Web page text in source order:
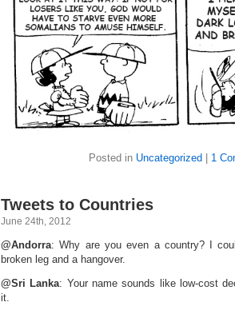
Posted in Uncategorized| 1
Tweets to Countries
June 24th, 2012
@Andorra: Why are you even a country? I
broken leg and a hangover.
@Sri Lanka: Your name sounds like low-cost
it.